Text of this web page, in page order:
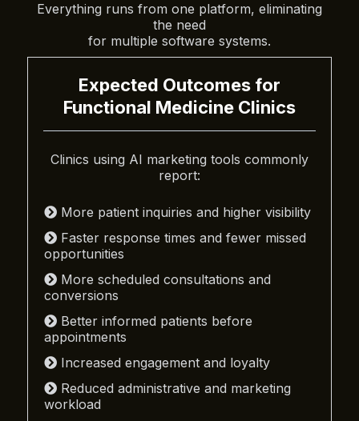
Everything runs from one platform, eliminating
the need
for multiple software systems.
Expected Outcomes for
Functional Medicine Clinics
Clinics using AI marketing tools commonly
report:
More patient inquiries and higher visibility
Faster response times and fewer missed
opportunities
More scheduled consultations and
conversions
Better informed patients before
appointments
Increased engagement and loyalty
Reduced administrative and marketing
workload